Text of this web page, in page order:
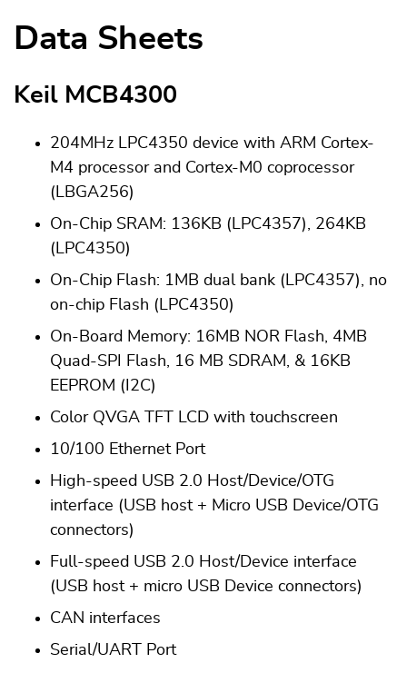
Data Sheets
Keil MCB4300
204MHz LPC4350 device with ARM Cortex-
M4 processor and Cortex-M0 coprocessor
(LBGA256)
On-Chip SRAM: 136KB (LPC4357), 264KB
(LPC4350)
On-Chip Flash: 1MB dual bank (LPC4357), no
on-chip Flash (LPC4350)
On-Board Memory: 16MB NOR Flash, 4MB
Quad-SPI Flash, 16 MB SDRAM, & 16KB
EEPROM (I2C)
Color QVGA TFT LCD with touchscreen
10/100 Ethernet Port
High-speed USB 2.0 Host/Device/OTG
interface (USB host + Micro USB Device/OTG
connectors)
Full-speed USB 2.0 Host/Device interface
(USB host + micro USB Device connectors)
CAN interfaces
Serial/UART Port